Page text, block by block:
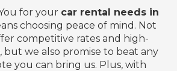
for your car rental needs in
choosing peace of mind. Not
competitive rates and high-
but we also promise to beat any
you can bring us. Plus, with